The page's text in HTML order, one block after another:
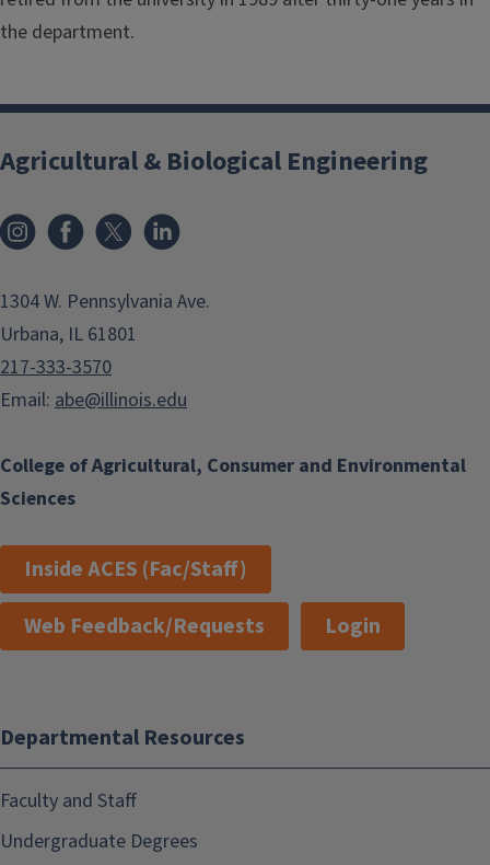
the department.
College of Agricultural, Consumer and Environmental
Sciences
Agricultural & Biological Engineering
InstagramFacebook
x
1304 W. Pennsylvania Ave.
Urbana, IL 61801
217-333-3570
Email: abe@illinois.edu
Inside ACES (Fac/Staff)
Web Feedback/Requests
Login
Departmental Resources
Faculty and Staff
Undergraduate Degrees